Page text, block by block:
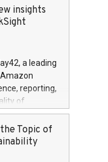
date is
rated A+
please call
insights
a leading
reporting,
of
teams
insights into
offline,
Topic of